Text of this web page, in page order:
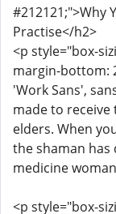
#212121;">Why
Practise</h2>
<p style="box-
margin-bottom:
'Work Sans',
made to
elders. When
the shaman
medicine
<p style="box-